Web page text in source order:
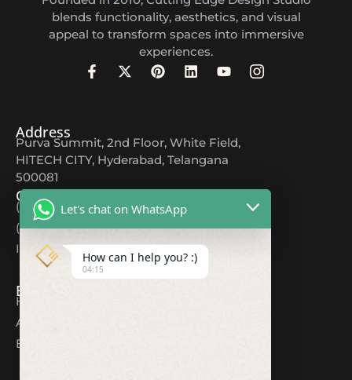
blends functionality, aesthetics, and visual
appeal to transform spaces into immersive
experiences.
Address
Purva Summit, 2nd Floor, White Field,
HITECH CITY, Hyderabad, Telangana
500081
Contact
(+91) 9618044567
(+91) 80082 12354
Info@cuttingedgeds.com
Explore
Home
About
Blogs
Let's chat on WhatsApp
How can I help you? :)
04:15